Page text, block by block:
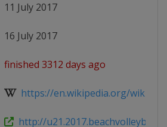
11 July 2017
16 July 2017
finished 3312 days ago
https://en.wikipedia.org/wiki/
http://